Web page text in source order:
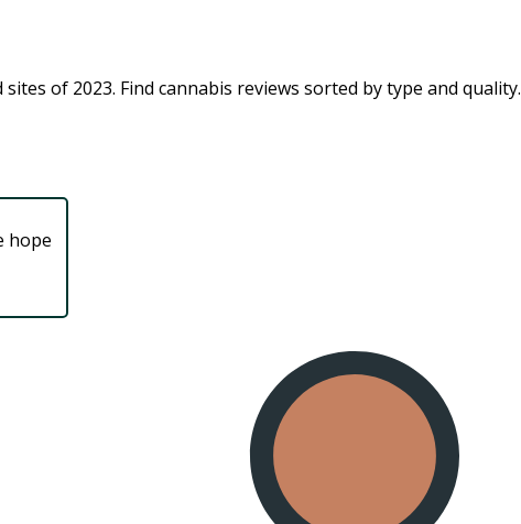
of 2023. Find cannabis reviews sorted by type and quality.​
hope